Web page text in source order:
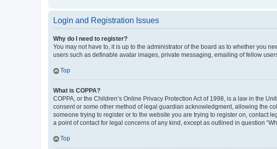
Login and Registration Issues
Why do I need to register?
You may not have to, it is up to the administrator of the board as to whether you
users such as definable avatar images, private messaging, emailing of fellow
Top
What is COPPA?
COPPA, or the Children’s Online Privacy Protection Act of 1998, is a law in the
consent or some other method of legal guardian acknowledgment, allowing the
someone trying to register or to the website you are trying to register on, contact
a point of contact for legal concerns of any kind, except as outlined in question
Top